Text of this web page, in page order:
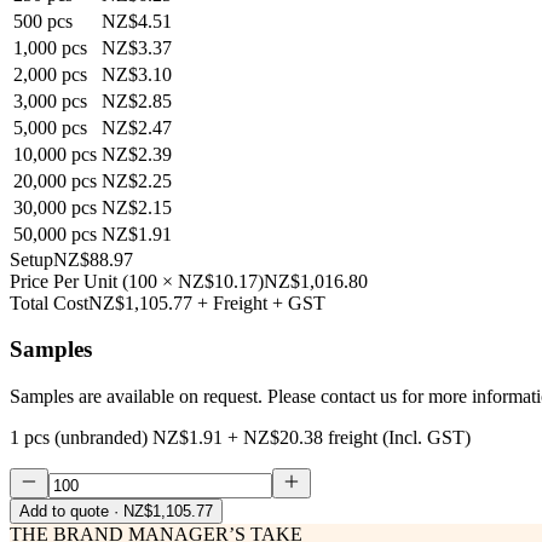
500 pcs
NZ$4.51
1,000 pcs
NZ$3.37
2,000 pcs
NZ$3.10
3,000 pcs
NZ$2.85
5,000 pcs
NZ$2.47
10,000 pcs NZ$2.39
20,000 pcs NZ$2.25
30,000 pcs NZ$2.15
50,000 pcs NZ$1.91
SetupNZ$88.97
Price Per Unit (100 × NZ$10.17)NZ$1,016.80
Total CostNZ$1,105.77 + Freight + GST
Samples
Samples are available on request. Please contact us for more
1 pcs (unbranded) NZ$1.91 + NZ$20.38 freight (Incl. GST)
Add to quote · NZ$1,105.77
THE BRAND MANAGER’S TAKE